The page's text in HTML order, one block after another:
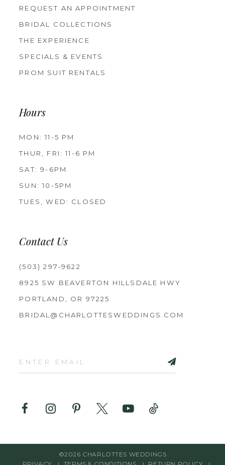
REQUEST AN APPOINTMENT
BRIDAL COLLECTIONS
THE EXPERIENCE
SPECIALS & EVENTS
PROM SUIT RENTALS
Hours
MON: 11-5 PM
THUR, FRI: 11-6 PM
SAT: 9-6PM
SUN: 10-5PM
TUES, WED: CLOSED
Contact Us
(503) 297‑9622
8925 SW BEAVERTON HILLSDALE HWY
PORTLAND, OR 97225
BRIDAL@CHARLOTTESWEDDINGS.COM
©2026 CHARLOTTES WEDDINGS